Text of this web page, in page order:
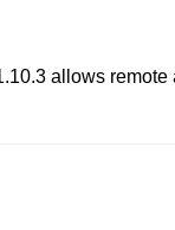
allows remote